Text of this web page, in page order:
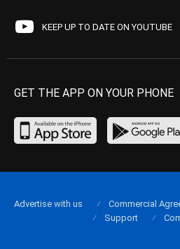
KEEP UP TO DATE ON YOUTUBE
GET THE APP ON YOUR PHONE
Advertise with us Commercial
Support